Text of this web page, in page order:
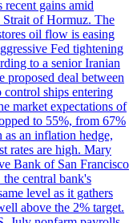
gains amid
Strait of Hormuz. The
oil flow is easing
Fed tightening
to a senior Iranian
deal between
ships entering
market expectations of
to 55%, from 67%
an inflation hedge,
rates are high. Mary
Bank of San Francisco
central bank's
level as it gathers
above the 2% target.